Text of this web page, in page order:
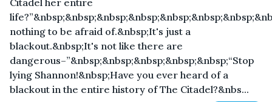
Citadel her entire
nothing to be afraid of.&nbsp;It's just a
blackout.&nbsp;It's not like there are
dangerous–”&nbsp;&nbsp;&nbsp;&nbsp;&nbsp;“Stop
lying Shannon!&nbsp;Have you ever heard of a
blackout in the entire history of The Citadel?&nbs...